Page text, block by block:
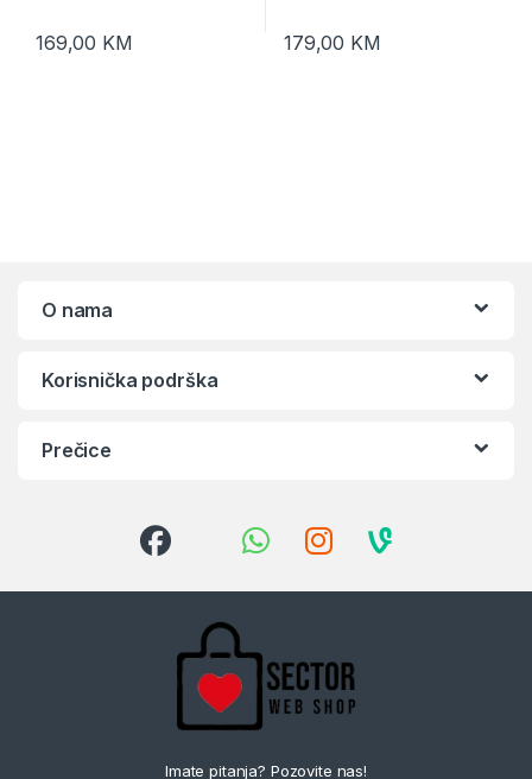
169,00 KM 179,00 KM
O nama
Korisnička podrška
Prečice
Imate pitanja? Pozovite nas!